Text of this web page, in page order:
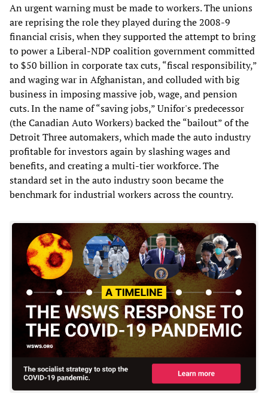
An urgent warning must be made to workers. The unions
are reprising the role they played during the 2008-9
financial crisis, when they supported the attempt to bring
to power a Liberal-NDP coalition government committed
to $50 billion in corporate tax cuts, “fiscal responsibility,”
and waging war in Afghanistan, and colluded with big
business in imposing massive job, wage, and pension
cuts. In the name of “saving jobs,” Unifor's predecessor
(the Canadian Auto Workers) backed the “bailout” of the
Detroit Three automakers, which made the auto industry
profitable for investors again by slashing wages and
benefits, and creating a multi-tier workforce. The
standard set in the auto industry soon became the
benchmark for industrial workers across the country.